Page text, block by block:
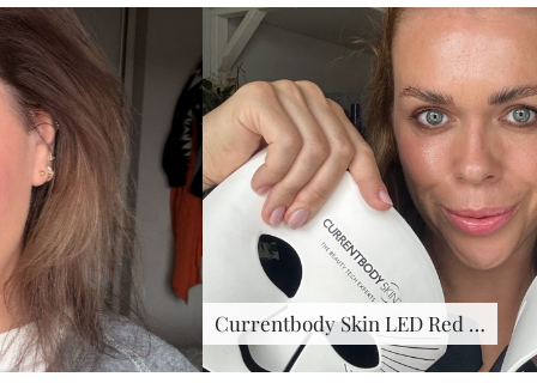
Currentbody Skin LED Red …